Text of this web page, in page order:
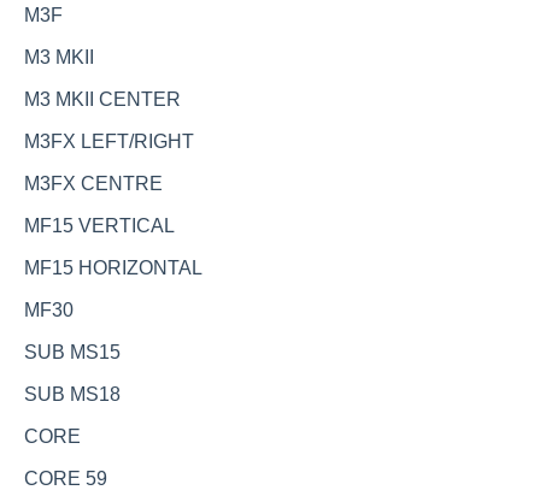
M3F
M3 MKII
M3 MKII CENTER
M3FX LEFT/RIGHT
M3FX CENTRE
MF15 VERTICAL
MF15 HORIZONTAL
MF30
SUB MS15
SUB MS18
CORE
CORE 59